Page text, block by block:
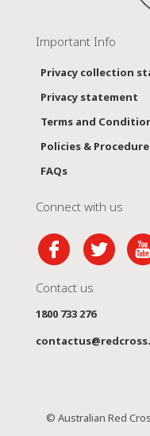
Important Info
Privacy collection
Privacy statement
Terms and
Policies &
FAQs
Connect with us
Contact us
1800 733 276
© Australian Red